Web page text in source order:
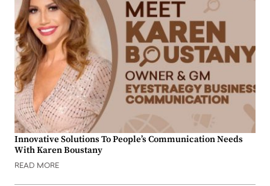
Innovative Solutions To People’s Communication Needs
With Karen Boustany
READ MORE